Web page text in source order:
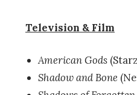
Television & Film
American Gods
Shadow and Bone